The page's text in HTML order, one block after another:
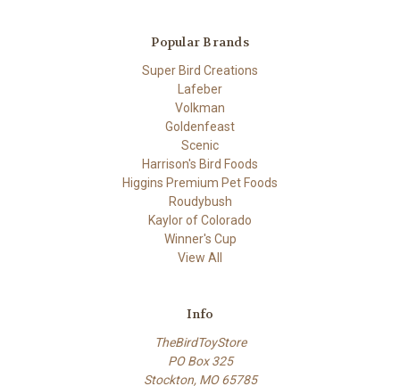
Popular Brands
Super Bird Creations
Lafeber
Volkman
Goldenfeast
Scenic
Harrison's Bird Foods
Higgins Premium Pet Foods
Roudybush
Kaylor of Colorado
Winner's Cup
View All
Info
TheBirdToyStore
PO Box 325
Stockton, MO 65785